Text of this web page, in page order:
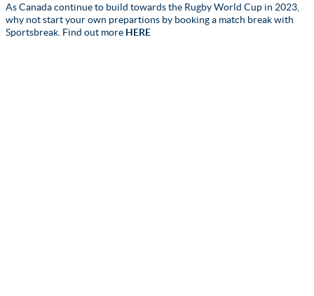
As Canada continue to build towards the Rugby World Cup in 2023,
why not start your own prepartions by booking a match break with
Sportsbreak. Find out more HERE